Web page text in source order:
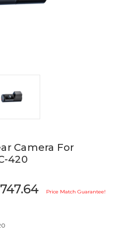
Camera For
420
Price Match Guarantee!